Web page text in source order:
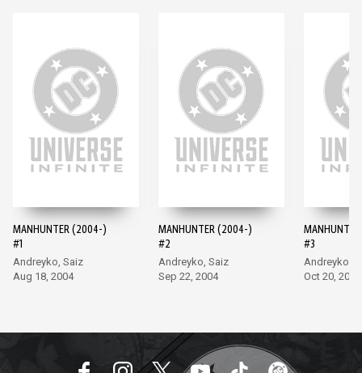
MANHUNTER (2004-)
#1
Andreyko, Saiz
Aug 18, 2004
MANHUNTER (2004-)
#2
Andreyko, Saiz
Sep 22, 2004
#3
Andreyko,
Oct 20, 2004